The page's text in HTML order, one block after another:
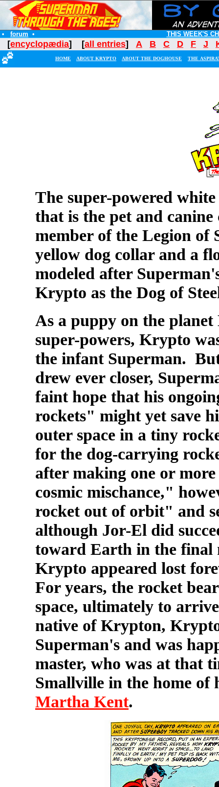
• forum • THIS WEEK'S
[encyclopædia] [all entries] A B C D F J
HOME ABOUT KRYPTO ABOUT THE DOGHOUSE THE
The super-powered
that is the pet and
member of the Legion of
yellow dog collar and a
modeled after
Krypto as the Dog of
As a puppy on the
super-powers, Krypto
the infant Superman.
drew ever closer,
faint hope that his
rockets" might yet save
outer space in a tiny
for the dog-carrying
after making one or
cosmic mischance,"
rocket out of orbit" and
although Jor-El did
toward Earth in the final
Krypto appeared lost
For years, the rocket
space, ultimately to
native of Krypton,
Superman's and was
master, who was at that
Smallville in the home of
Martha Kent.